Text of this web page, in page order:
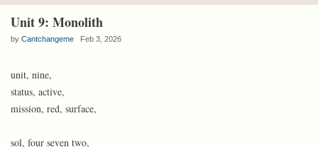
Unit 9: Monolith
by Cantchangeme Feb 3, 2026
unit, nine,
status, active,
mission, red, surface,
sol, four seven two,